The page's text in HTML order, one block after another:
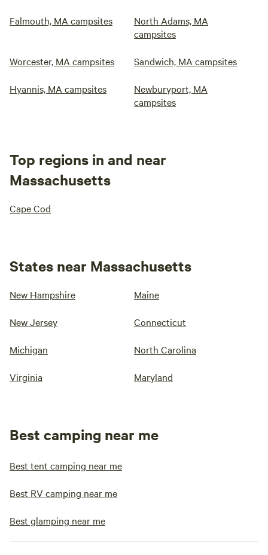
Falmouth, MA campsites
North Adams, MA
campsites
Worcester, MA campsites Sandwich, MA campsites
Hyannis, MA campsites
Newburyport, MA
campsites
Top regions in and near
Massachusetts
Cape Cod
States near Massachusetts
New Hampshire Maine
New Jersey Connecticut
Michigan North Carolina
Virginia Maryland
Best camping near me
Best tent camping near me
Best RV camping near me
Best glamping near me